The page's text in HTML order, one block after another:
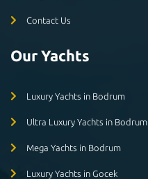
Contact Us
Our Yachts
Luxury Yachts in Bodrum
Ultra Luxury Yachts in Bodrum
Mega Yachts in Bodrum
Luxury Yachts in Gocek